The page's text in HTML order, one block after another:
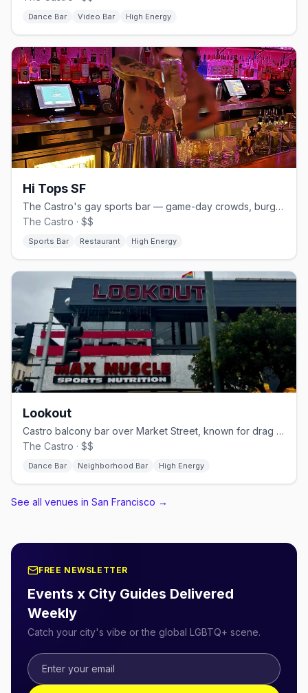
Dance Bar Video Bar High Energy
Hi Tops SF
The Castro's gay sports bar — game-day crowds, burgers and beer.
The Castro · $$
Sports Bar Restaurant High Energy
Lookout
Castro balcony bar over Market Street, known for drag brunch.
The Castro · $$
Dance Bar Neighborhood Bar High Energy
See all venues in San Francisco →
FREE NEWSLETTER
Events x City Guides Delivered
Weekly
Catch your city's vibe or the global LGBTQ+ scene.